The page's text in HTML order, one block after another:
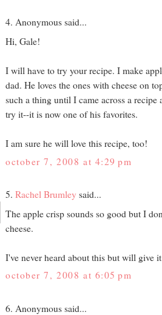
4. Anonymous said...
Hi, Gale!
I will have to try your recipe. I make
dad. He loves the ones with cheese on
such a thing until I came across a
try it--it is now one of his favorites.
I am sure he will love this recipe, too!
october 7, 2008 at 4:29 pm
5. Rachel Brumley said...
The apple crisp sounds so good but I
cheese.
I've never heard about this but will give
october 7, 2008 at 6:05 pm
6. Anonymous said...